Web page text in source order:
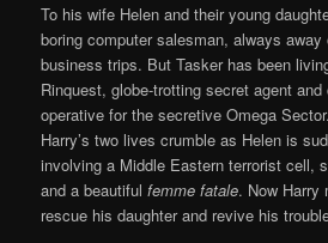
To his wife Helen and their young
boring computer salesman, always
business trips. But Tasker has been
Rinquest, globe-trotting secret agent and
operative for the secretive Omega
Harry’s two lives crumble as Helen is
involving a Middle Eastern terrorist cell,
and a beautiful femme fatale. Now Harry
rescue his daughter and revive his